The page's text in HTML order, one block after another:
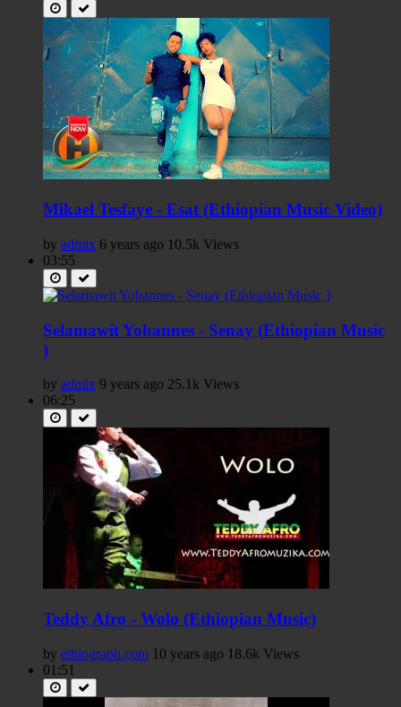
Mikael Tesfaye - Esat (Ethiopian Music Video)
by admix 6 years ago 10.5k Views
03:55
Selamawit Yohannes - Senay (Ethiopian Music
)
by admix 9 years ago 25.1k Views
06:25
Teddy Afro - Wolo (Ethiopian Music)
by ethiograph.com 10 years ago 18.6k Views
01:51